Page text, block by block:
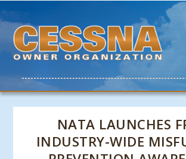
NATA LAUNCHES
INDUSTRY-WIDE